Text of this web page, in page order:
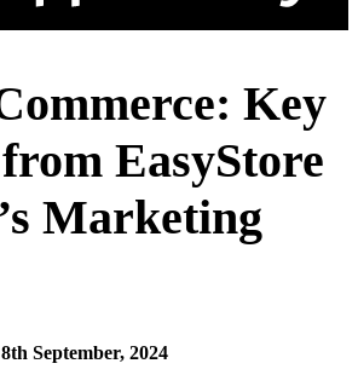
Key
EasyStore
Marketing
September, 2024